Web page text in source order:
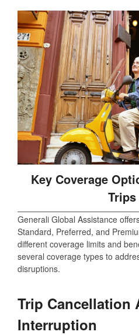
Key Coverage
Trips
Generali Global Assistance
Standard, Preferred, and
different coverage limits and
several coverage types to
disruptions.
Trip Cancellation
Interruption